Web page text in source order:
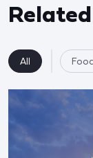
All